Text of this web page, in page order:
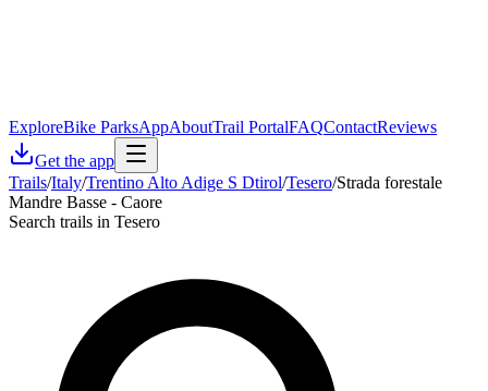
ExploreBike ParksAppAboutTrail PortalFAQContactReviews
Get the app
Trails/Italy/Trentino Alto Adige S Dtirol/Tesero/Strada forestale
Mandre Basse - Caore
Search trails in Tesero